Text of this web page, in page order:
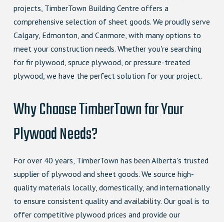
projects, TimberTown Building Centre offers a
comprehensive selection of sheet goods. We proudly serve
Calgary, Edmonton, and Canmore, with many options to
meet your construction needs. Whether you're searching
for fir plywood, spruce plywood, or pressure-treated
plywood, we have the perfect solution for your project.
Why Choose TimberTown for Your
Plywood Needs?
For over 40 years, TimberTown has been Alberta's trusted
supplier of plywood and sheet goods. We source high-
quality materials locally, domestically, and internationally
to ensure consistent quality and availability. Our goal is to
offer competitive plywood prices and provide our